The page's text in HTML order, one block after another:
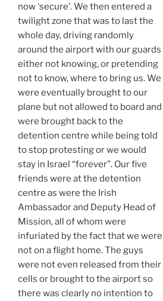
now ‘secure’. We then entered a
twilight zone that was to last the
whole day, driving randomly
around the airport with our guards
either not knowing, or pretending
not to know, where to bring us. We
were eventually brought to our
plane but not allowed to board and
were brought back to the
detention centre while being told
to stop protesting or we would
stay in Israel “forever”. Our five
friends were at the detention
centre as were the Irish
Ambassador and Deputy Head of
Mission, all of whom were
infuriated by the fact that we were
not on a flight home. The guys
were not even released from their
cells or brought to the airport so
there was clearly no intention to